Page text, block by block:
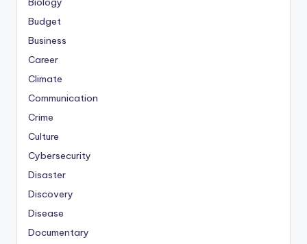
Budget
Business
Career
Climate
Communication
Crime
Culture
Cybersecurity
Disaster
Discovery
Disease
Documentary